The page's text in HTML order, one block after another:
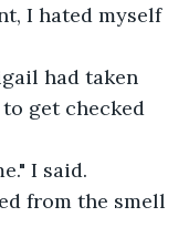
I hated myself
had taken
get checked
I said.
from the smell